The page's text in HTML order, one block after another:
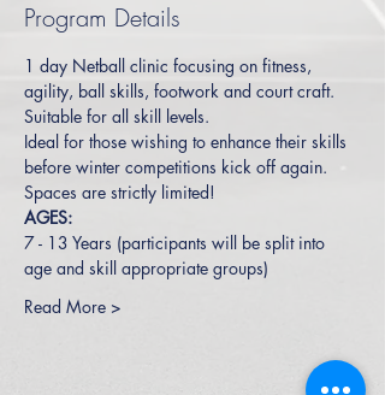
Program Details
1 day Netball clinic focusing on fitness,
agility, ball skills, footwork and court craft.
Suitable for all skill levels.
Ideal for those wishing to enhance their skills
before winter competitions kick off again.
Spaces are strictly limited!
AGES:
7 - 13 Years (participants will be split into
age and skill appropriate groups)
Read More >